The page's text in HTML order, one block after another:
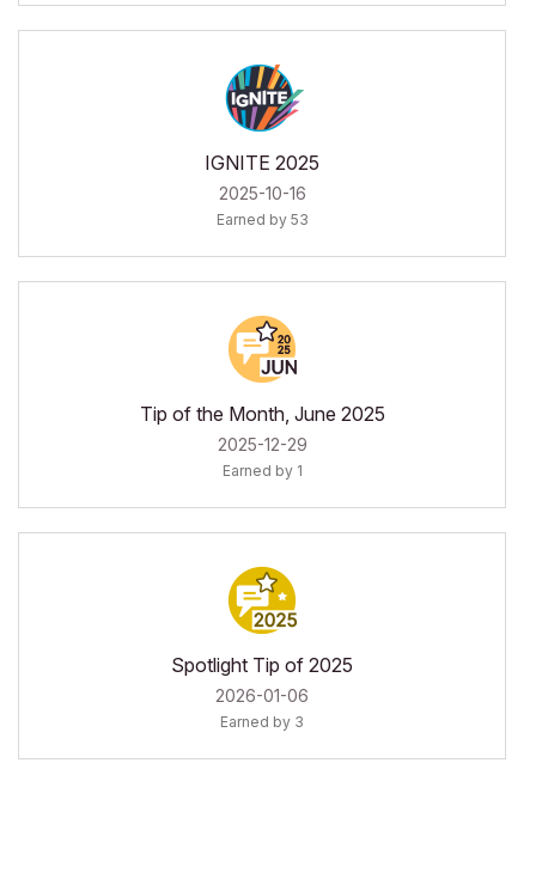
IGNITE 2025
‎2025-10-16
Earned by 53
Tip of the Month, June 2025
‎2025-12-29
Earned by 1
Spotlight Tip of 2025
‎2026-01-06
Earned by 3